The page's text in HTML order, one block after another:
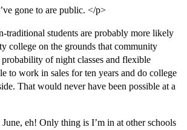
gone to are public. </p>
traditional students are probably more likely
college on the grounds that community
of night classes and flexible
to work in sales for ten years and do college
That would never have been possible at a
eh! Only thing is I’m in at other schools